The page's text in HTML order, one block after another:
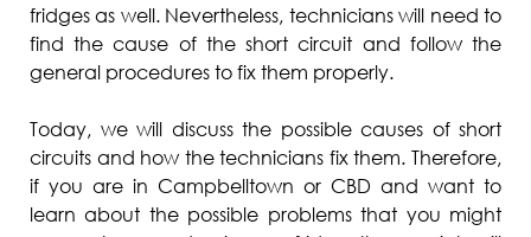
Matador
Thermaster
Medisafe
fridges as well. Nevertheless, technicians will need to
find the cause of the short circuit and follow the
general procedures to fix them properly.
Today, we will discuss the possible causes of short
circuits and how the technicians fix them. Therefore,
if you are in Campbelltown or CBD and want to
learn about the possible problems that you might